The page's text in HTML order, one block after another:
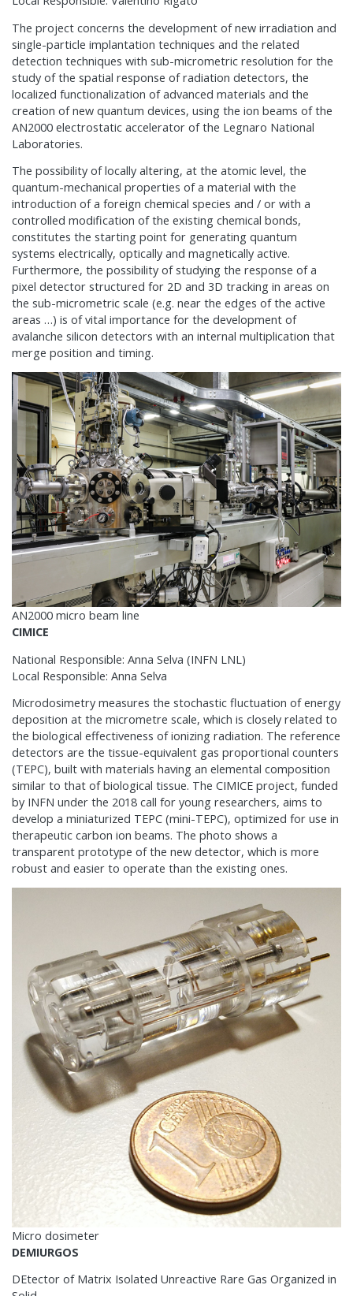
The project concerns the development of new irradiation and
single-particle implantation techniques and the related
detection techniques with sub-micrometric resolution for the
study of the spatial response of radiation detectors, the
localized functionalization of advanced materials and the
creation of new quantum devices, using the ion beams of the
AN2000 electrostatic accelerator of the Legnaro National
Laboratories.
The possibility of locally altering, at the atomic level, the
quantum-mechanical properties of a material with the
introduction of a foreign chemical species and / or with a
controlled modification of the existing chemical bonds,
constitutes the starting point for generating quantum
systems electrically, optically and magnetically active.
Furthermore, the possibility of studying the response of a
pixel detector structured for 2D and 3D tracking in areas on
the sub-micrometric scale (e.g. near the edges of the active
areas …) is of vital importance for the development of
avalanche silicon detectors with an internal multiplication that
merge position and timing.
AN2000 micro beam line
CIMICE
National Responsible: Anna Selva (INFN LNL)
Local Responsible: Anna Selva
Microdosimetry measures the stochastic fluctuation of energy
deposition at the micrometre scale, which is closely related to
the biological effectiveness of ionizing radiation. The reference
detectors are the tissue-equivalent gas proportional counters
(TEPC), built with materials having an elemental composition
similar to that of biological tissue. The CIMICE project, funded
by INFN under the 2018 call for young researchers, aims to
develop a miniaturized TEPC (mini-TEPC), optimized for use in
therapeutic carbon ion beams. The photo shows a
transparent prototype of the new detector, which is more
robust and easier to operate than the existing ones.
Micro dosimeter
DEMIURGOS
DEtector of Matrix Isolated Unreactive Rare Gas Organized in